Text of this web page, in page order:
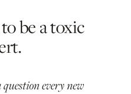
be atoxic
every new